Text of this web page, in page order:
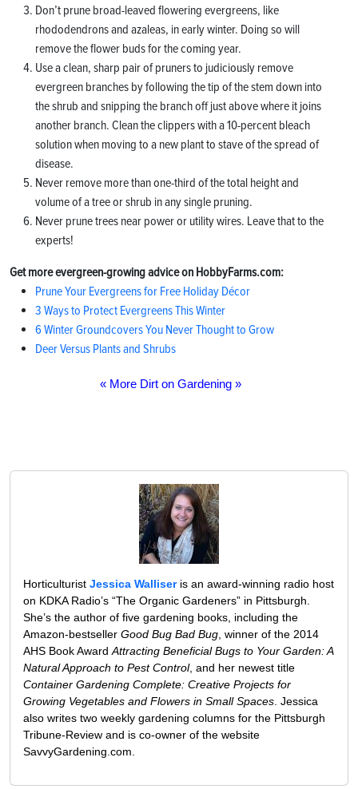
Don’t prune broad-leaved flowering evergreens, like
rhododendrons and azaleas, in early winter. Doing so will
remove the flower buds for the coming year.
Use a clean, sharp pair of pruners to judiciously remove
evergreen branches by following the tip of the stem down into
the shrub and snipping the branch off just above where it joins
another branch. Clean the clippers with a 10-percent bleach
solution when moving to a new plant to stave of the spread of
disease.
Never remove more than one-third of the total height and
volume of a tree or shrub in any single pruning.
Never prune trees near power or utility wires. Leave that to the
experts!
Get more evergreen-growing advice on HobbyFarms.com:
Prune Your Evergreens for Free Holiday Décor
3 Ways to Protect Evergreens This Winter
6 Winter Groundcovers You Never Thought to Grow
Deer Versus Plants and Shrubs
« More Dirt on Gardening »
Horticulturist Jessica Walliseris an award-winning radio host
on KDKA Radio’s “The Organic Gardeners” in Pittsburgh.
She’s the author of five gardening books, including the
Amazon-bestseller Good Bug Bad Bug , winner of the 2014
AHS Book Award Attracting Beneficial Bugs to Your Garden: A
Natural Approach to Pest Control, and her newest title
Container Gardening Complete: Creative Projects for
Growing Vegetables and Flowers in Small Spaces . Jessica
also writes two weekly gardening columns for the Pittsburgh
Tribune-Review and is co-owner of the website
SavvyGardening.com.